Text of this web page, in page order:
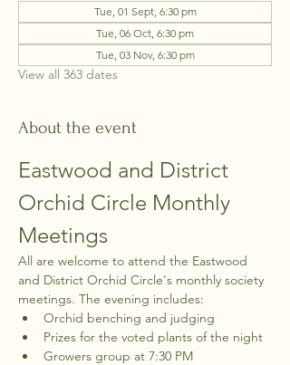
Tue, 01 Sept, 6:30 pm
Tue, 06 Oct, 6:30 pm
Tue, 03 Nov, 6:30 pm
View all 363 dates
About the event
Eastwood and District
Orchid Circle Monthly
Meetings
All are welcome to attend the Eastwood
and District Orchid Circle's monthly society
meetings. The evening includes:
Orchid benching and judging
Prizes for the voted plants of the night
Growers group at 7:30 PM